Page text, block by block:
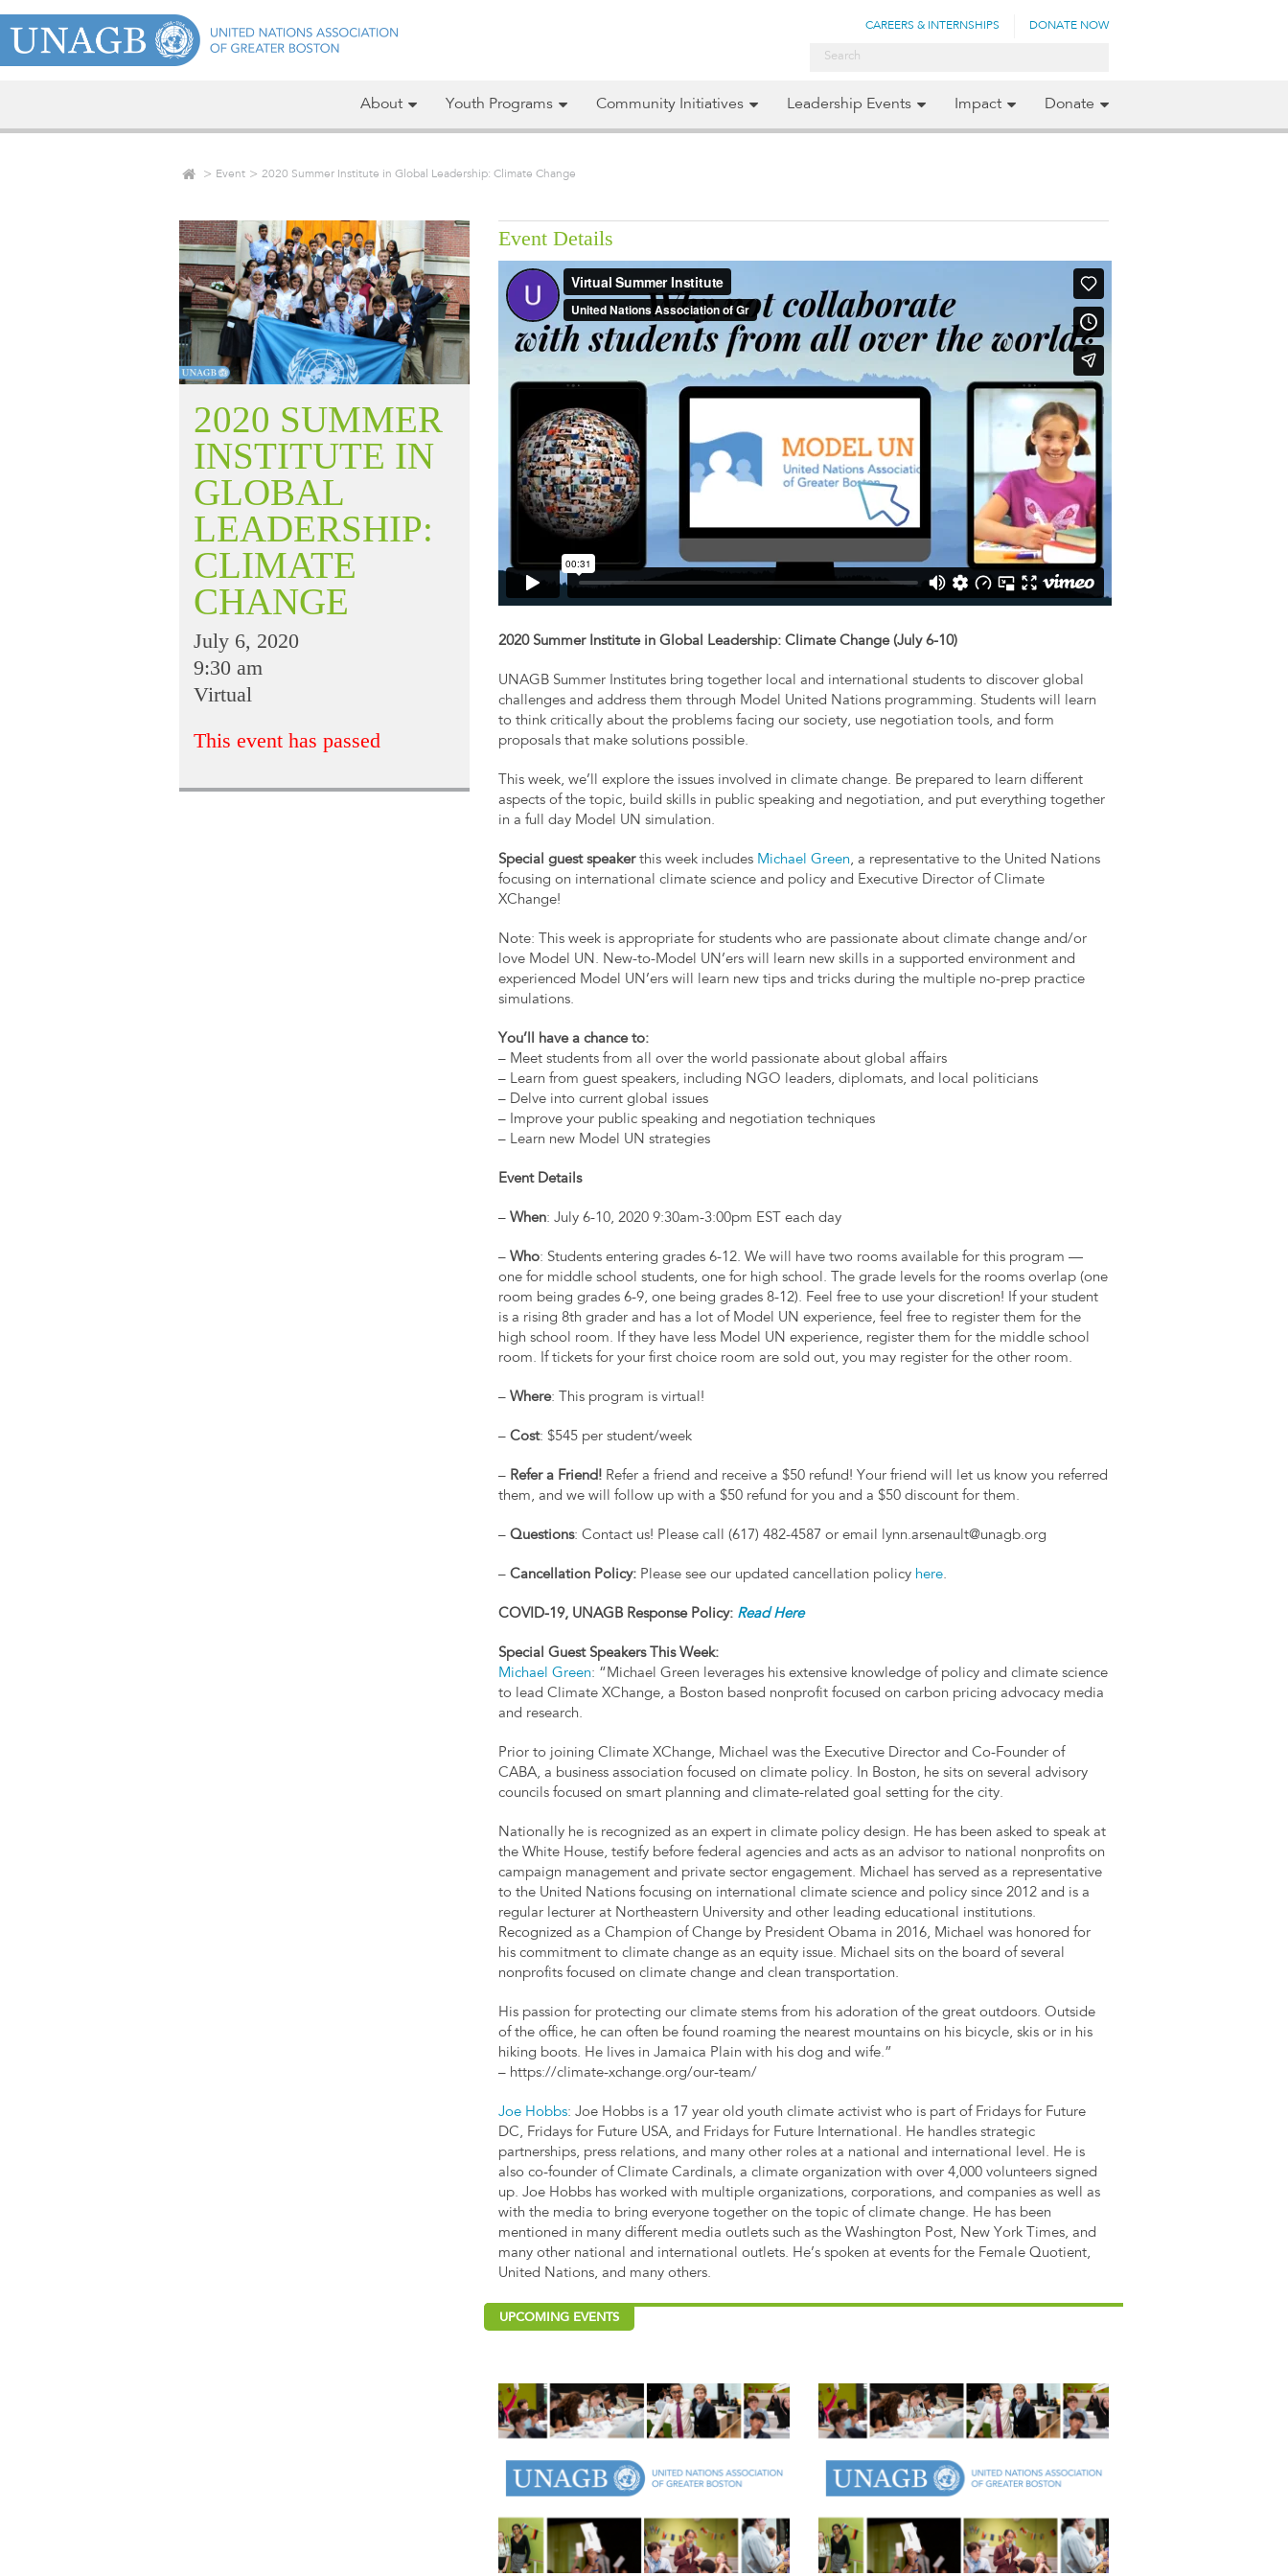
CAREERS & INTERNSHIPS DONATE NOW
About Youth Programs Community Initiatives Leadership Events Impact Donate
Event 2020 Summer Institute in Global Leadership: Climate Change
2020 SUMMER
INSTITUTE IN
GLOBAL
LEADERSHIP:
CLIMATE
CHANGE
July 6, 2020
9:30 am
Virtual
This event has passed
Event Details
2020 Summer Institute in Global Leadership: Climate Change (July 6-10)
UNAGB Summer Institutes bring together local and international students to discover global
challenges and address them through Model United Nations programming. Students will learn
to think critically about the problems facing our society, use negotiation tools, and form
proposals that make solutions possible.
This week, we’ll explore the issues involved in climate change. Be prepared to learn different
aspects of the topic, build skills in public speaking and negotiation, and put everything together
in a full day Model UN simulation.
Special guest speakerthis week includes Michael Green, a representative to the United Nations
focusing on international climate science and policy and Executive Director of Climate
XChange!
Note: This week is appropriate for students who are passionate about climate change and/or
love Model UN. New-to-Model UN’ers will learn new skills in a supported environment and
experienced Model UN’ers will learn new tips and tricks during the multiple no-prep practice
simulations.
You’ll have a chance to:
– Meet students from all over the world passionate about global affairs
– Learn from guest speakers, including NGO leaders, diplomats, and local politicians
– Delve into current global issues
– Improve your public speaking and negotiation techniques
– Learn new Model UN strategies
Event Details
–When: July 6-10, 2020 9:30am-3:00pm EST each day
–Who: Students entering grades 6-12. We will have two rooms available for this program —
one for middle school students, one for high school. The grade levels for the rooms overlap (one
room being grades 6-9, one being grades 8-12). Feel free to use your discretion! If your student
is a rising 8th grader and has a lot of Model UN experience, feel free to register them for the
high school room. If they have less Model UN experience, register them for the middle school
room. If tickets for your first choice room are sold out, you may register for the other room.
–Where: This program is virtual!
–Cost: $545 per student/week
– Refer a Friend! Refer a friend and receive a $50 refund! Your friend will let us know you referred
them, and we will follow up with a $50 refund for you and a $50 discount for them.
–Questions: Contact us! Please call (617) 482-4587 or email lynn.arsenault@unagb.org
–Cancellation Policy: Please see our updated cancellation policy here.
COVID-19, UNAGB Response Policy: Read Here
Special Guest Speakers This Week:
Michael Green: “Michael Green leverages his extensive knowledge of policy and climate science
to lead Climate XChange, a Boston based nonprofit focused on carbon pricing advocacy media
and research.
Prior to joining Climate XChange, Michael was the Executive Director and Co-Founder of
CABA, a business association focused on climate policy. In Boston, he sits on several advisory
councils focused on smart planning and climate-related goal setting for the city.
Nationally he is recognized as an expert in climate policy design. He has been asked to speak at
the White House, testify before federal agencies and acts as an advisor to national nonprofits on
campaign management and private sector engagement. Michael has served as a representative
to the United Nations focusing on international climate science and policy since 2012 and is a
regular lecturer at Northeastern University and other leading educational institutions.
Recognized as a Champion of Change by President Obama in 2016, Michael was honored for
his commitment to climate change as an equity issue. Michael sits on the board of several
nonprofits focused on climate change and clean transportation.
His passion for protecting our climate stems from his adoration of the great outdoors. Outside
of the office, he can often be found roaming the nearest mountains on his bicycle, skis or in his
hiking boots. He lives in Jamaica Plain with his dog and wife.”
– https://climate-xchange.org/our-team/
Joe Hobbs: Joe Hobbs is a 17 year old youth climate activist who is part of Fridays for Future
DC, Fridays for Future USA, and Fridays for Future International. He handles strategic
partnerships, press relations, and many other roles at a national and international level. He is
also co-founder of Climate Cardinals, a climate organization with over 4,000 volunteers signed
up. Joe Hobbs has worked with multiple organizations, corporations, and companies as well as
with the media to bring everyone together on the topic of climate change. He has been
mentioned in many different media outlets such as the Washington Post, New York Times, and
many other national and international outlets. He’s spoken at events for the Female Quotient,
United Nations, and many others.
UPCOMING EVENTS